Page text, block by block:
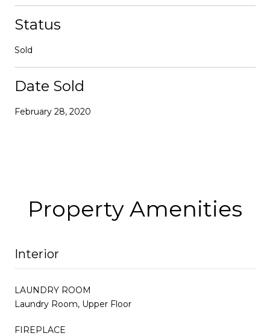
Status
Sold
Date Sold
February 28, 2020
Property Amenities
Interior
LAUNDRY ROOM
Laundry Room, Upper Floor
FIREPLACE